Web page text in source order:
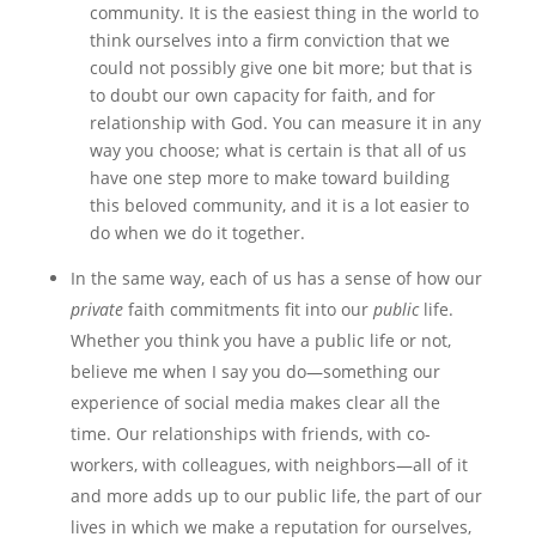
community. It is the easiest thing in the world to
think ourselves into a firm conviction that we
could not possibly give one bit more; but that is
to doubt our own capacity for faith, and for
relationship with God. You can measure it in any
way you choose; what is certain is that all of us
have one step more to make toward building
this beloved community, and it is a lot easier to
do when we do it together.
In the same way, each of us has a sense of how our
privatefaith commitments fit into our publiclife.
Whether you think you have a public life or not,
believe me when I say you do—something our
experience of social media makes clear all the
time. Our relationships with friends, with co-
workers, with colleagues, with neighbors—all of it
and more adds up to our public life, the part of our
lives in which we make a reputation for ourselves,